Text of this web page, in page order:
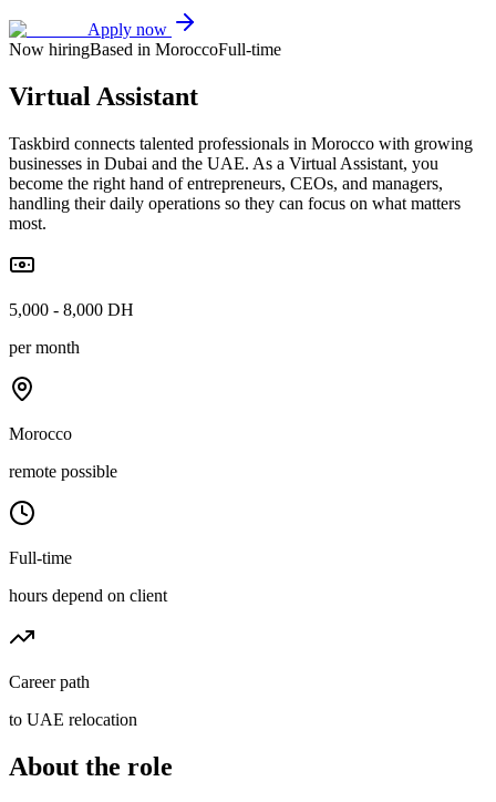
Apply now
Now hiringBased in MoroccoFull-time
Virtual Assistant
Taskbird connects talented professionals in Morocco with growing
businesses in Dubai and the UAE. As a Virtual Assistant, you
become the right hand of entrepreneurs, CEOs, and managers,
handling their daily operations so they can focus on what matters
most.
5,000 - 8,000 DH
per month
Morocco
remote possible
Full-time
hours depend on client
Career path
to UAE relocation
About the role